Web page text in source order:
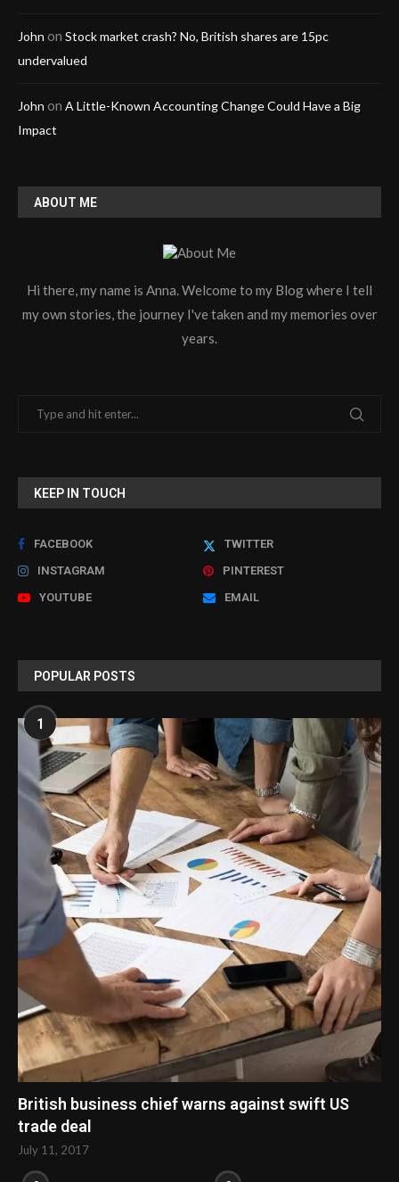
John on Stock market crash? No, British shares are 15pc
undervalued
John on A Little-Known Accounting Change Could Have a Big
Impact
ABOUT ME
Hi there, my name is Anna. Welcome to my Blog where I tell
my own stories, the journey I've taken and my memories over
years.
KEEP IN TOUCH
FACEBOOK
TWITTER
INSTAGRAM
PINTEREST
YOUTUBE
EMAIL
POPULAR POSTS
1
British business chief warns against swift US
trade deal
July 11, 2017